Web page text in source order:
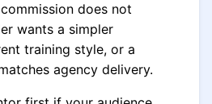
does not
wants a simpler
training style, or a
agency delivery.